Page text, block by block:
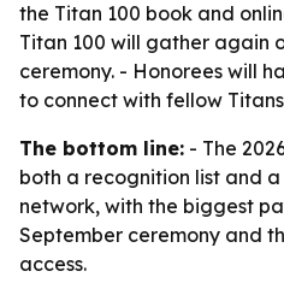
the Titan 100 book and
Titan 100 will gather again
ceremony. - Honorees will
The bottom line: - The
both a recognition list and
network, with the biggest
September ceremony and
access.